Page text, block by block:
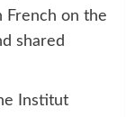
French on the
shared
Institut